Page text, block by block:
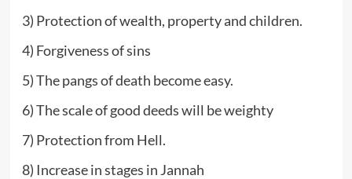
3) Protection of wealth, property and children.
4) Forgiveness of sins
5) The pangs of death become easy.
6) The scale of good deeds will be weighty
7) Protection from Hell.
8) Increase in stages in Jannah